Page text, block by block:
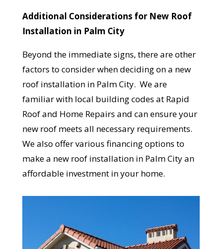
Additional Considerations for New Roof
Installation in Palm City
Beyond the immediate signs, there are other
factors to consider when deciding on a new
roof installation in Palm City. We are
familiar with local building codes at Rapid
Roof and Home Repairs and can ensure your
new roof meets all necessary requirements.
We also offer various financing options to
make a new roof installation in Palm City an
affordable investment in your home.